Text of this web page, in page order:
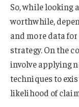
So, while looking
worthwhile,
and more data
strategy. On the
involve applying
techniques to
likelihood of